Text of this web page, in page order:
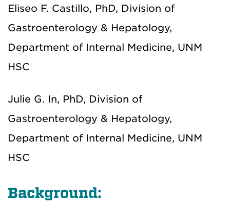
Eliseo F. Castillo, PhD, Division of
Gastroenterology & Hepatology,
Department of Internal Medicine, UNM
HSC
Julie G. In, PhD, Division of
Gastroenterology & Hepatology,
Department of Internal Medicine, UNM
HSC
Background: